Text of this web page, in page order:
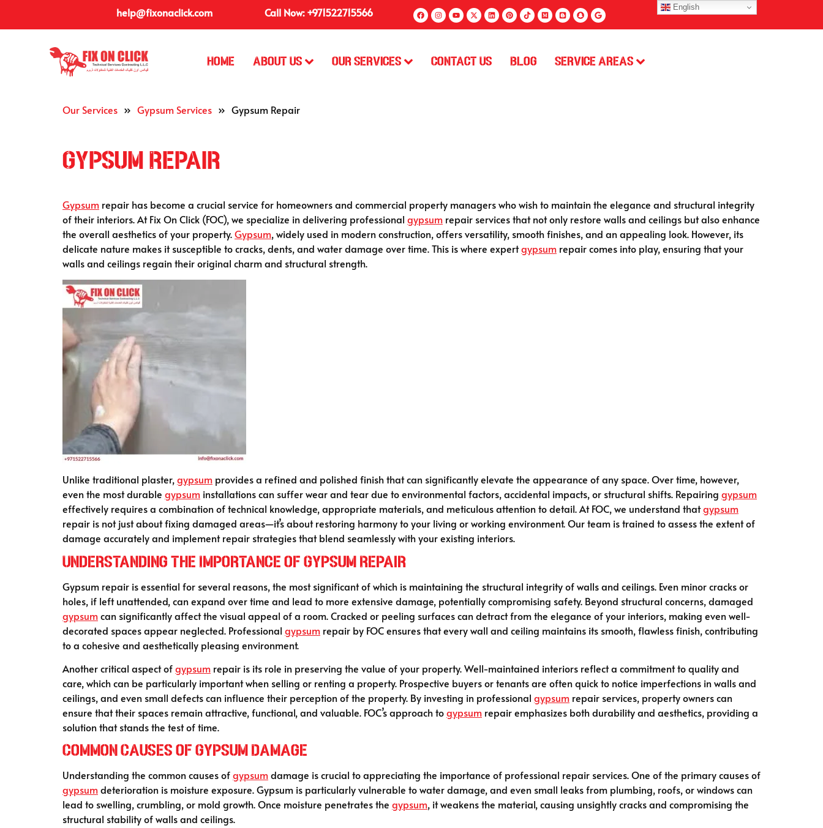
help@fixonaclick.com Call Now: +971522715566
Home About Us Our Services Contact Us Blog Service Areas
Our Services » Gypsum Services » Gypsum Repair
Gypsum Repair
Gypsum repair has become a crucial service for homeowners and commercial property managers who wish to maintain the elegance and structural integrity
of their interiors. At Fix On Click (FOC), we specialize in delivering professional gypsum repair services that not only restore walls and ceilings but also enhance
the overall aesthetics of your property.Gypsum, widely used in modern construction, offers versatility, smooth finishes, and an appealing look. However, its
delicate nature makes it susceptible to cracks, dents, and water damage over time. This is where expertgypsum repair comes into play, ensuring that your
walls and ceilings regain their original charm and structural strength.
Unlike traditional plaster,gypsum provides a refined and polished finish that can significantly elevate the appearance of any space. Over time, however,
even the most durable gypsum installations can suffer wear and tear due to environmental factors, accidental impacts, or structural shifts. Repairing gypsum
effectively requires a combination of technical knowledge, appropriate materials, and meticulous attention to detail. At FOC, we understand thatgypsum
repair is not just about fixing damaged areas—it’s about restoring harmony to your living or working environment. Our team is trained to assess the extent of
damage accurately and implement repair strategies that blend seamlessly with your existing interiors.
Understanding the Importance of Gypsum Repair
Gypsum repair is essential for several reasons, the most significant of which is maintaining the structural integrity of walls and ceilings. Even minor cracks or
holes, if left unattended, can expand over time and lead to more extensive damage, potentially compromising safety. Beyond structural concerns, damaged
gypsumcan significantly affect the visual appeal of a room. Cracked or peeling surfaces can detract from the elegance of your interiors, making even well-
decorated spaces appear neglected. Professional gypsum repair by FOC ensures that every wall and ceiling maintains its smooth, flawless finish, contributing
to a cohesive and aesthetically pleasing environment.
Another critical aspect ofgypsum repair is its role in preserving the value of your property. Well-maintained interiors reflect a commitment to quality and
care, which can be particularly important when selling or renting a property. Prospective buyers or tenants are often quick to notice imperfections in walls and
ceilings, and even small defects can influence their perception of the property. By investing in professional gypsum repair services, property owners can
ensure that their spaces remain attractive, functional, and valuable. FOC’s approach togypsum repair emphasizes both durability and aesthetics, providing a
solution that stands the test of time.
Common Causes of Gypsum Damage
Understanding the common causes ofgypsumdamage is crucial to appreciating the importance of professional repair services. One of the primary causes of
gypsumdeterioration is moisture exposure. Gypsum is particularly vulnerable to water damage, and even small leaks from plumbing, roofs, or windows can
lead to swelling, crumbling, or mold growth. Once moisture penetrates the gypsum, it weakens the material, causing unsightly cracks and compromising the
structural stability of walls and ceilings.
English